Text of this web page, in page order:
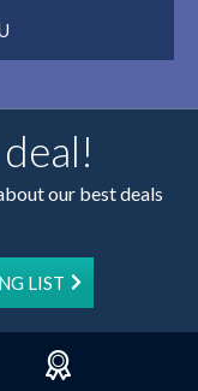
our best deals
LIST